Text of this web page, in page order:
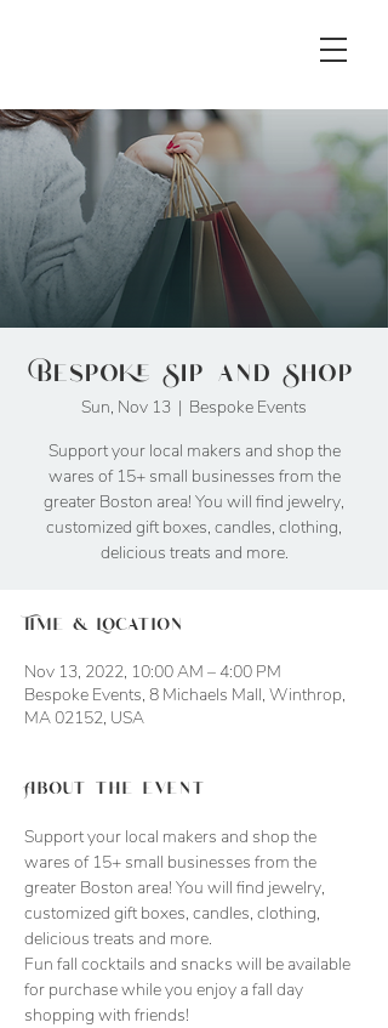
Bespoke Sip and Shop
Sun, Nov 13
  |
Bespoke Events
Support your local makers and shop the
wares of 15+ small businesses from the
greater Boston area! You will find jewelry,
customized gift boxes, candles, clothing,
delicious treats and more.
Time & Location
Nov 13, 2022, 10:00 AM – 4:00 PM
Bespoke Events, 8 Michaels Mall, Winthrop,
MA 02152, USA
About the event
Support your local makers and shop the
wares of 15+ small businesses from the
greater Boston area! You will find jewelry,
customized gift boxes, candles, clothing,
delicious treats and more.
Fun fall cocktails and snacks will be available
for purchase while you enjoy a fall day
shopping with friends!